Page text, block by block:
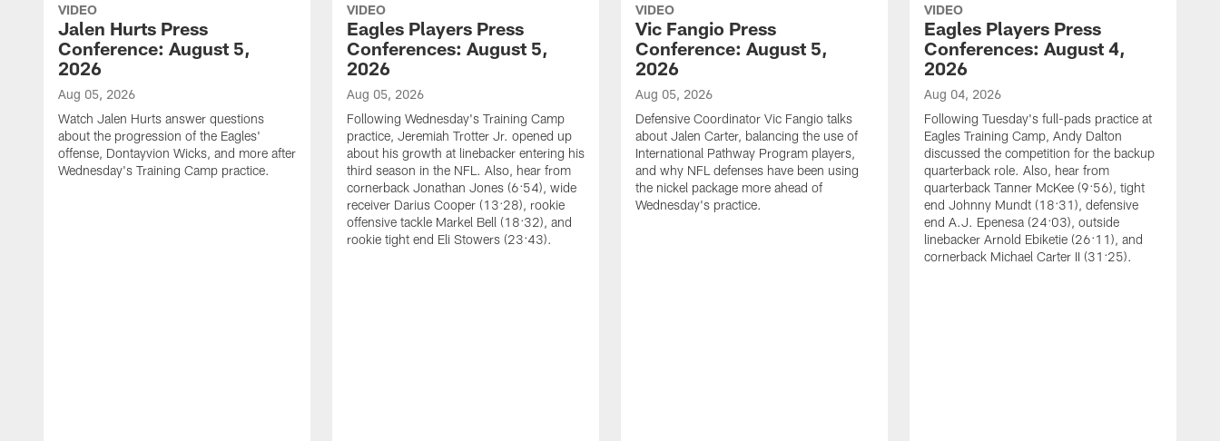
VIDEO
Jalen Hurts Press
Conference: August 5,
2026
Aug 05, 2026
Watch Jalen Hurts answer questions
about the progression of the Eagles'
offense, Dontayvion Wicks, and more after
Wednesday's Training Camp practice.
VIDEO
Eagles Players Press
Conferences: August 5,
2026
Aug 05, 2026
Following Wednesday's Training Camp
practice, Jeremiah Trotter Jr. opened up
about his growth at linebacker entering his
third season in the NFL. Also, hear from
cornerback Jonathan Jones (6:54), wide
receiver Darius Cooper (13:28), rookie
offensive tackle Markel Bell (18:32), and
rookie tight end Eli Stowers (23:43).
VIDEO
Vic Fangio Press
Conference: August 5,
2026
Aug 05, 2026
Defensive Coordinator Vic Fangio talks
about Jalen Carter, balancing the use of
International Pathway Program players,
and why NFL defenses have been using
the nickel package more ahead of
Wednesday's practice.
VIDEO
Eagles Players Press
Conferences: August 4,
2026
Aug 04, 2026
Following Tuesday's full-pads practice at
Eagles Training Camp, Andy Dalton
discussed the competition for the backup
quarterback role. Also, hear from
quarterback Tanner McKee (9:56), tight
end Johnny Mundt (18:31), defensive
end A.J. Epenesa (24:03), outside
linebacker Arnold Ebiketie (26:11), and
cornerback Michael Carter II (31:25).